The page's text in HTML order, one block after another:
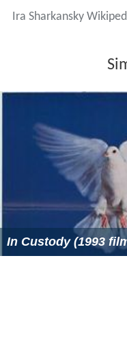
Ira Sharkansky
In Custody (1993